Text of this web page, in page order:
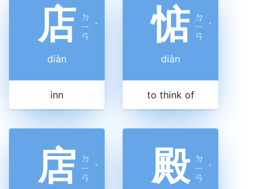
店 ㄉ
ㄧ
ㄢ
ˋ
diàn
inn
惦 ㄉ
ㄧ
ㄢ
ˋ
diàn
to think of
扂 ㄉ
ㄧ
ㄢ
ˋ 殿 ㄉ
ㄧ
ㄢ
ˋ